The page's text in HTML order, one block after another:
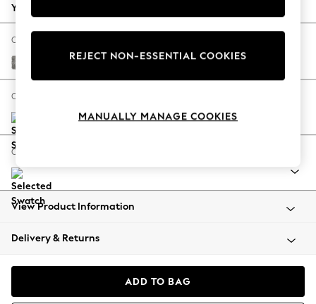
Escape into Summer: As Advertised
Coastal Prints
Balloon Trousers
Summer Footwear
All Clothing
Coats & Jackets
Your chosen options:
Change Fabric And Colour
Chunky Boucle Easy Clean Mid Grey
Change Size And Shape
Change Range
View Product Information
Delivery & Returns
ADD TO BAG
REJECT NON-ESSENTIAL COOKIES
MANUALLY MANAGE COOKIES